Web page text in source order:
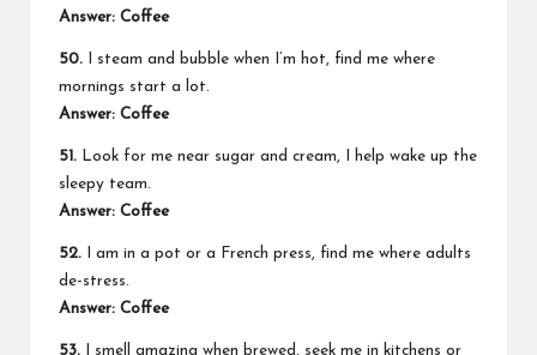
Answer: Coffee
50. I steam and bubble when I’m hot, find me where
mornings start a lot.
Answer: Coffee
51. Look for me near sugar and cream, I help wake up the
sleepy team.
Answer: Coffee
52. I am in a pot or a French press, find me where adults
de-stress.
Answer: Coffee
53. I smell amazing when brewed, seek me in kitchens or